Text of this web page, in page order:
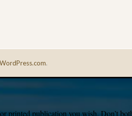
WordPress.com.
printed publication you wish. Don’t